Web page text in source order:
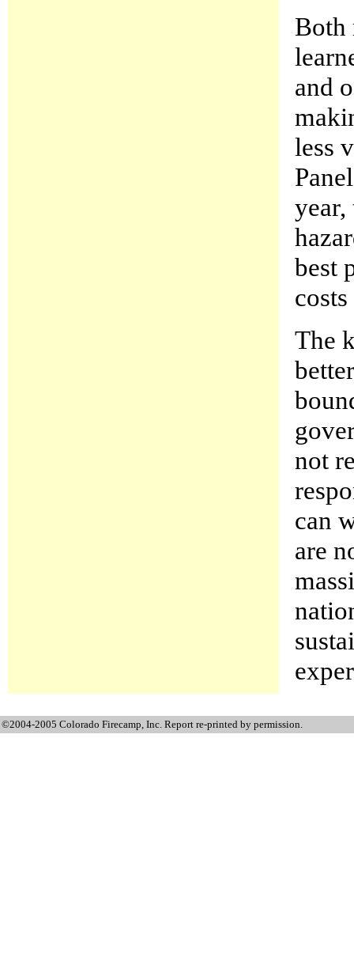
Both
and
less
year,
best
The
not
can
are
©2004-2005 Colorado Firecamp, Inc. Report re-printed by permission.